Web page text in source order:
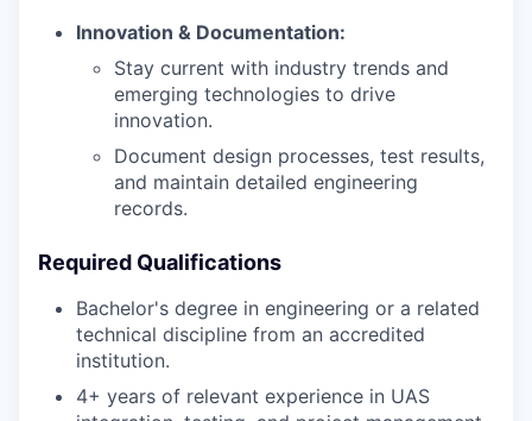
Innovation & Documentation:
Stay current with industry trends and
emerging technologies to drive
innovation.
Document design processes, test results,
and maintain detailed engineering
records.
Required Qualifications
Bachelor's degree in engineering or a related
technical discipline from an accredited
institution.
4+ years of relevant experience in UAS